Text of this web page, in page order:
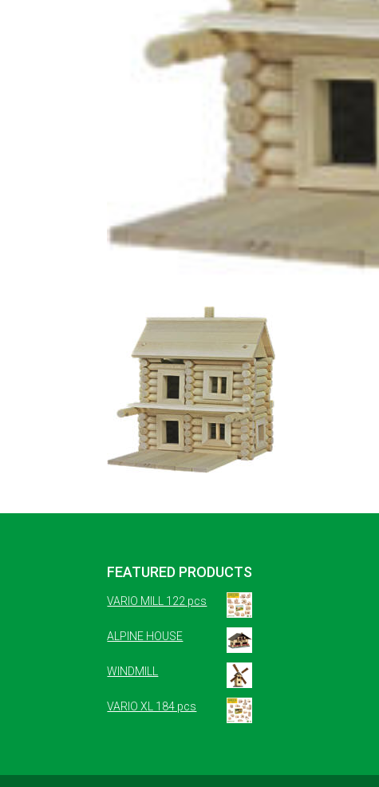
FEATURED PRODUCTS
VARIO MILL 122 pcs
ALPINE HOUSE
WINDMILL
VARIO XL 184 pcs